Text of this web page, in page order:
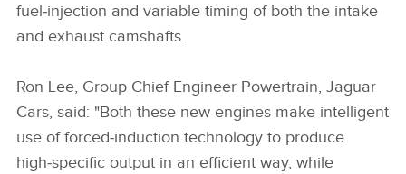
fuel‑injection and variable timing of both the intake
and exhaust camshafts.
Ron Lee, Group Chief Engineer Powertrain, Jaguar
Cars, said: "Both these new engines make intelligent
use of forced‑induction technology to produce
high‑specific output in an efficient way, while